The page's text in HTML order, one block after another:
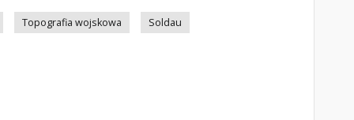
Topografia wojskowa
Soldau